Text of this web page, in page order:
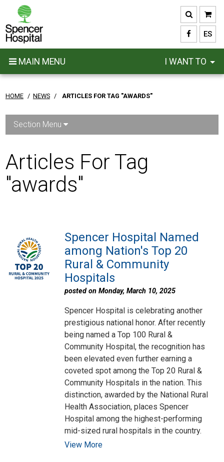
main
content
ES
MAIN MENU I WANT TO
HOME / NEWS / ARTICLES FOR TAG "AWARDS"
Section Menu
Articles For Tag
"awards"
Spencer Hospital Named
among Nation's Top 20
Rural & Community
Hospitals
posted on Monday, March 10, 2025
Spencer Hospital is celebrating another
prestigious national honor. After recently
being named a Top 100 Rural &
Community Hospital, the recognition has
been elevated even further earning a
coveted spot among the Top 20 Rural &
Community Hospitals in the nation. This
distinction, awarded by the National Rural
Health Association, places Spencer
Hospital among the highest-performing
mid-sized rural hospitals in the country.
View More